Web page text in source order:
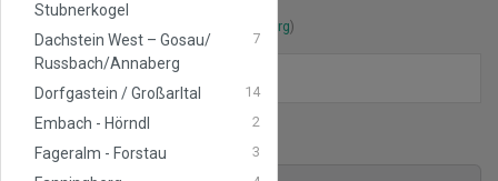
Stubnerkogel
Dachstein West – Gosau/​
Russbach/​Annaberg
7
Dorfgastein / Großarltal 14
Embach - Hörndl 2
Fageralm - Forstau 3
Salzburg)
Ski areaWerfenweng